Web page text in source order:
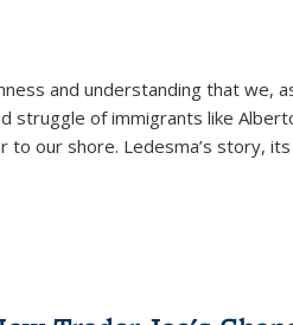
and understanding that we,
struggle of immigrants like
our shore. Ledesma’s story,